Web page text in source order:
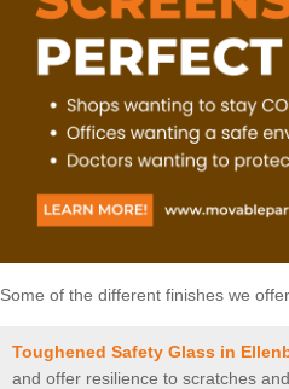
Some of the different finishes we
Toughened Safety Glass in
and offer resilience to scratches